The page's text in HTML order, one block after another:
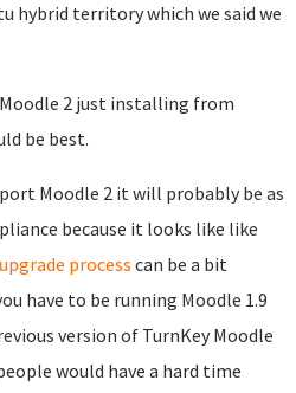
hybrid territory which we said we
2 just installing from
be best.
Moodle 2 it will probably be as
because it looks like like
process can be a bit
have to be running Moodle 1.9
version of TurnKey Moodle
would have a hard time